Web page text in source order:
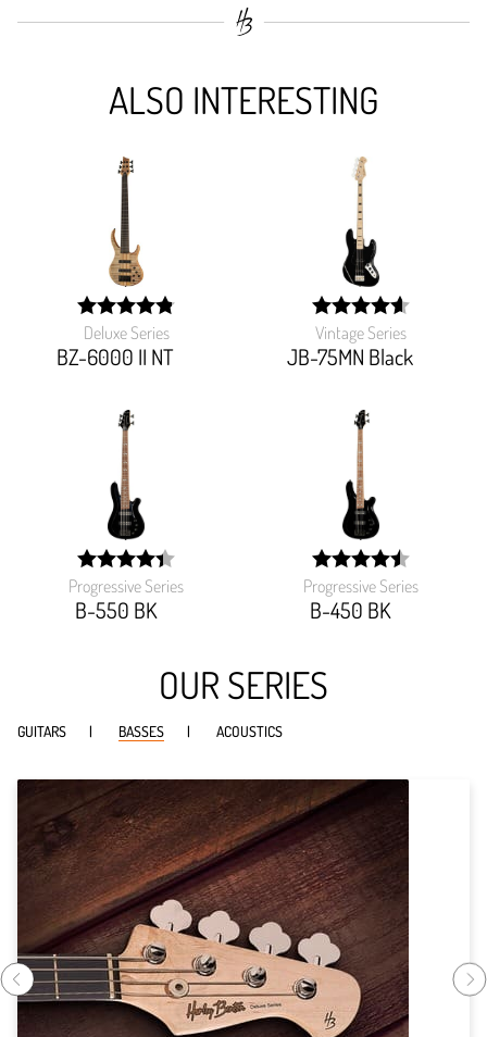
ALSO INTERESTING
Deluxe Series
BZ-6000 II NT
width:
97.142%;
Vintage Series
JB-75MN Black
width:
Progressive Series
B-550 BK
width:
87.482%;
Progressive Series
B-450 BK
width:
90%;
OUR SERIES
GUITARS BASSES ACOUSTICS